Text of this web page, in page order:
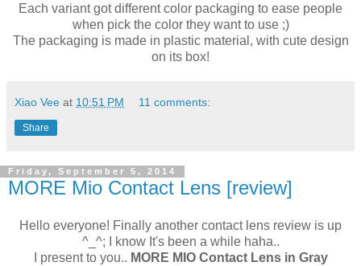
Each variant got different color packaging to ease people
when pick the color they want to use ;)
The packaging is made in plastic material, with cute design
on its box!
Xiao Vee at 10:51 PM 11 comments:
Share
Friday, September 5, 2014
MORE Mio Contact Lens [review]
Hello everyone! Finally another contact lens review is up
^_^; I know It's been a while haha..
I present to you.. MORE MIO Contact Lens in Gray